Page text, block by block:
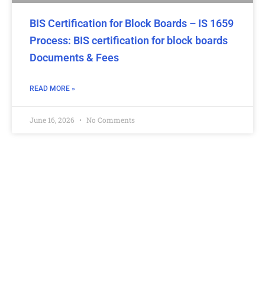
BIS Certification for Block Boards – IS 1659
Process: BIS certification for block boards
Documents & Fees
READ MORE »
June 16, 2026 No Comments